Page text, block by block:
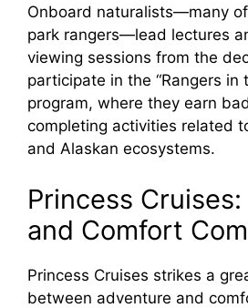
Onboard naturalists—many
park rangers—lead lectures
viewing sessions from the
participate in the “Rangers in
program, where they earn
completing activities related
and Alaskan ecosystems.
Princess
and Comfort
Princess Cruises strikes a
between adventure and